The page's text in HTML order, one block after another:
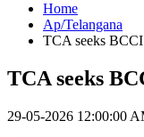
Home
Ap/Telangana
TCA seeks
TCA seeks
29-05-2026 12:00:00